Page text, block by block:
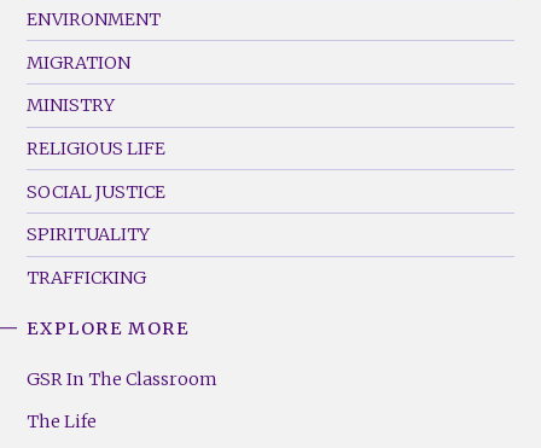
ENVIRONMENT
MIGRATION
MINISTRY
RELIGIOUS LIFE
SOCIAL JUSTICE
SPIRITUALITY
TRAFFICKING
Footer
(Right)
EXPLORE MORE
GSR In The Classroom
The Life